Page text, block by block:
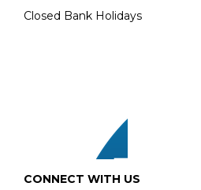
Closed Bank Holidays
CONNECT WITH US